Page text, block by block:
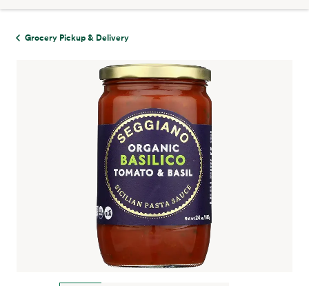
Grocery Pickup & Delivery